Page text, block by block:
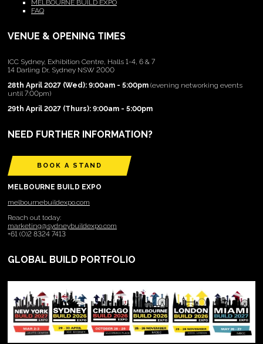
MELBOURNE BUILD EXPO
FAQ
VENUE & OPENING TIMES
ICC Sydney, Exhibition Centre, Halls 1-4, 6 & 7
14 Darling Dr, Sydney NSW 2000
28th April 2027 (Wed): 9:00am - 5:00pm (evening networking events
until 7:00pm)
29th April 2027 (Thurs): 9:00am - 5:00pm
NEED FURTHER INFORMATION?
BOOK A STAND
MELBOURNE BUILD EXPO
melbournebuildexpo.com
Reach out today:
marketing@sydneybuildexpo.com
+61 (0)2 8324 7413
GLOBAL BUILD PORTFOLIO